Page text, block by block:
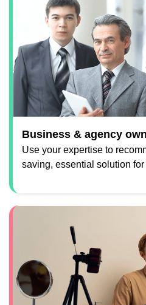
Business & agency
Use your expertise to
saving, essential solution